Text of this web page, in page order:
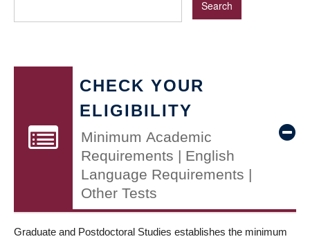
CHECK YOUR
ELIGIBILITY
Minimum Academic
Requirements | English
Language Requirements |
Other Tests
Graduate and Postdoctoral Studies establishes the minimum